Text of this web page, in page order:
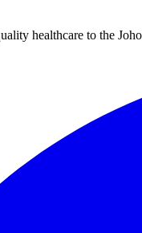
healthcare to the